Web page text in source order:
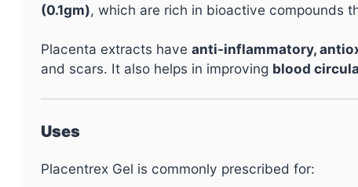
(0.1gm), which are rich in bioactive compounds
Placenta extracts have anti-inflammatory,
and scars. It also helps in improving blood
Uses
Placentrex Gel is commonly prescribed for: